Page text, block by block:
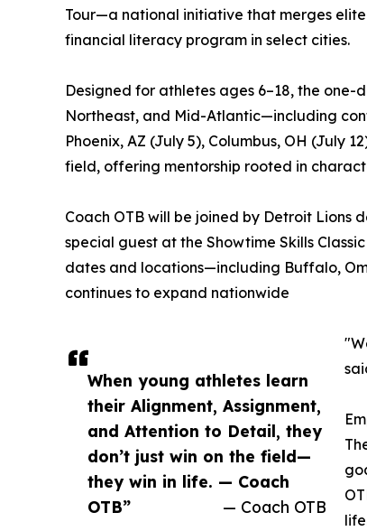
When young athletes learn
their Alignment, Assignment,
and Attention to Detail, they
don’t just win on the field—
they win in life. — Coach
OTB”
— Coach OTB
Tour—a national initiative that merges
financial literacy program in select cities.
Designed for athletes ages 6–18, the one-
Northeast, and Mid-Atlantic—including
Phoenix, AZ (July 5), Columbus, OH (July
field, offering mentorship rooted in
Coach OTB will be joined by Detroit Lions
special guest at the Showtime Skills
dates and locations—including Buffalo,
continues to expand nationwide